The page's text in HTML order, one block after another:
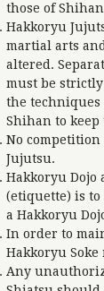
those of
Hakkoryu
martial arts
altered.
must be
the
Shihan to
No
Jujutsu.
Hakkoryu Dojo
(etiquette) is
a Hakkoryu
In order to
Hakkoryu
Any